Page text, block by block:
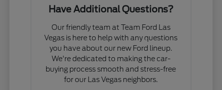
Have Additional Questions?
Our friendly team at Team Ford Las
Vegas is here to help with any questions
you have about our new Ford lineup.
We're dedicated to making the car-
buying process smooth and stress-free
for our Las Vegas neighbors.